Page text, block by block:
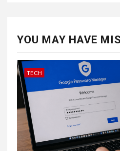
YOU MAY HAVE
TECH